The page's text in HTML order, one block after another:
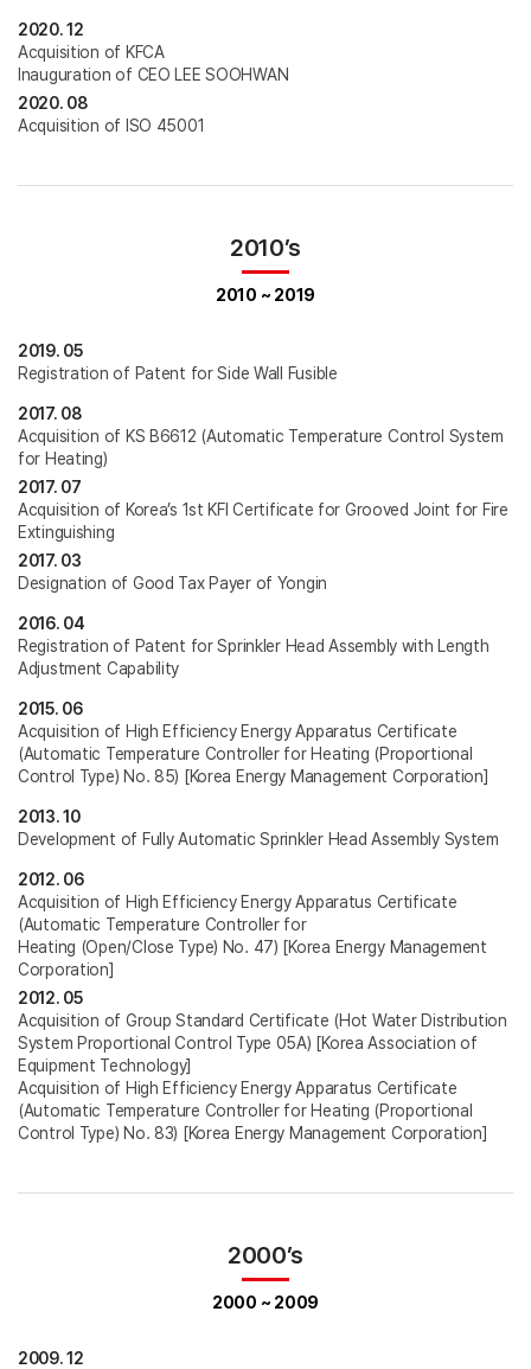
2020. 12
Acquisition of KFCA
Inauguration of CEO LEE SOOHWAN
2020. 08
Acquisition of ISO 45001
2010’s
2010 ~ 2019
2019. 05
Registration of Patent for Side Wall Fusible
2017. 08
Acquisition of KS B6612 (Automatic Temperature Control System
for Heating)
2017. 07
Acquisition of Korea’s 1st KFI Certificate for Grooved Joint for Fire
Extinguishing
2017. 03
Designation of Good Tax Payer of Yongin
2016. 04
Registration of Patent for Sprinkler Head Assembly with Length
Adjustment Capability
2015. 06
Acquisition of High Efficiency Energy Apparatus Certificate
(Automatic Temperature Controller for Heating (Proportional
Control Type) No. 85) [Korea Energy Management Corporation]
2013. 10
Development of Fully Automatic Sprinkler Head Assembly System
2012. 06
Acquisition of High Efficiency Energy Apparatus Certificate
(Automatic Temperature Controller for
Heating (Open/Close Type) No. 47) [Korea Energy Management
Corporation]
2012. 05
Acquisition of Group Standard Certificate (Hot Water Distribution
System Proportional Control Type 05A) [Korea Association of
Equipment Technology]
Acquisition of High Efficiency Energy Apparatus Certificate
(Automatic Temperature Controller for Heating (Proportional
Control Type) No. 83) [Korea Energy Management Corporation]
2000’s
2000 ~ 2009
2009. 12